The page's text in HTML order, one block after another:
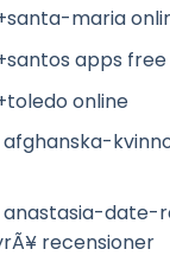
maria
apps free
online
date-
recensioner